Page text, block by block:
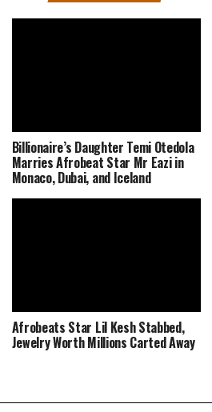
Billionaire’s Daughter Temi Otedola
Marries Afrobeat Star Mr Eazi in
Monaco, Dubai, and Iceland
Afrobeats Star Lil Kesh Stabbed,
Jewelry Worth Millions Carted Away